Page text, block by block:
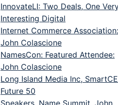
InnovateLI: Two Deals, One
Interesting Digital
Internet Commerce Association:
John Colascione
NamesCon: Featured Attendee:
John Colascione
Long Island Media Inc,
Future 50